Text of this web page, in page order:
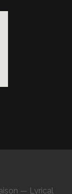
— Lyrical